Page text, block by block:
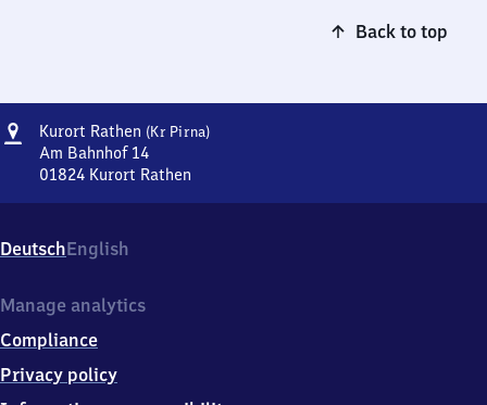
Back to top
Address
Kurort Rathen (Kr Pirna)Kurort
Am Bahnhof 14
01824 Kurort Rathen
(Kreis
Pirna),
Bahnhof
0
1
DeutschEnglish
Manage analytics
Compliance
Privacy policy